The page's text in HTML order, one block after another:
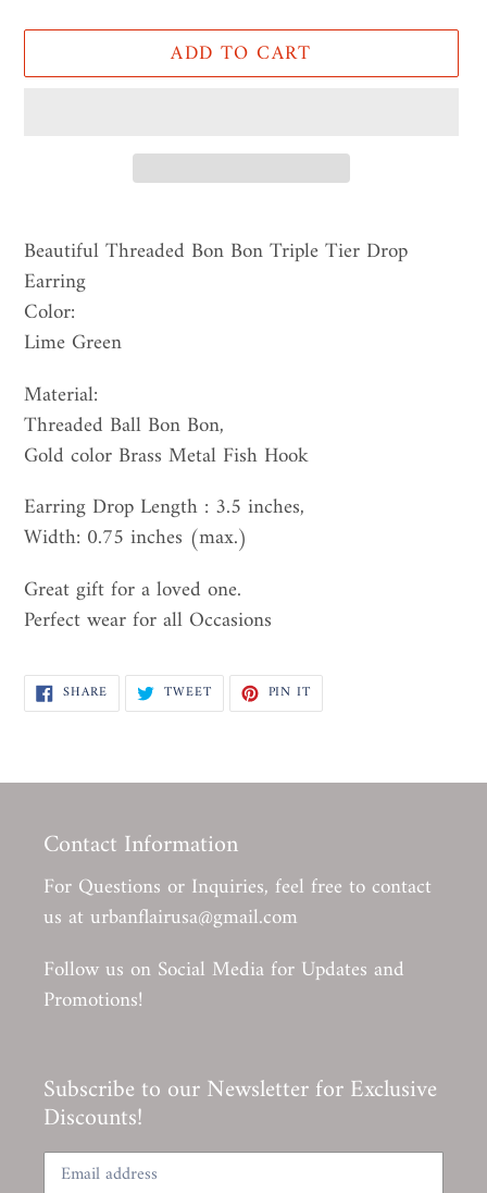
ADD TO CART
product
to
your
cart
Beautiful Threaded Bon Bon Triple Tier Drop
Earring
Color:
Lime Green
Material:
Threaded Ball Bon Bon,
Gold color Brass Metal Fish Hook
Earring Drop Length : 3.5 inches,
Width: 0.75 inches (max.)
Great gift for a loved one.
Perfect wear for all Occasions
SHARESHARE
ON
FACEBOOK
TWEETTWEET
TWITTER
PIN IT
PINTEREST
Contact Information
For Questions or Inquiries, feel free to contact
us at urbanflairusa@gmail.com
Follow us on Social Media for Updates and
Promotions!
Subscribe to our Newsletter for Exclusive
Discounts!